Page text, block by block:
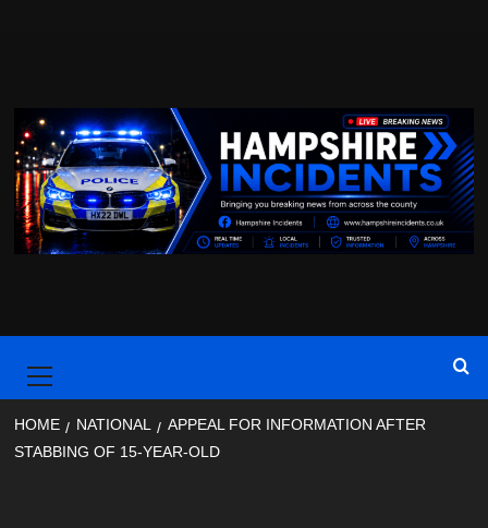
Menu
HOME NATIONAL
APPEAL FOR INFORMATION AFTER
STABBING OF 15-YEAR-OLD